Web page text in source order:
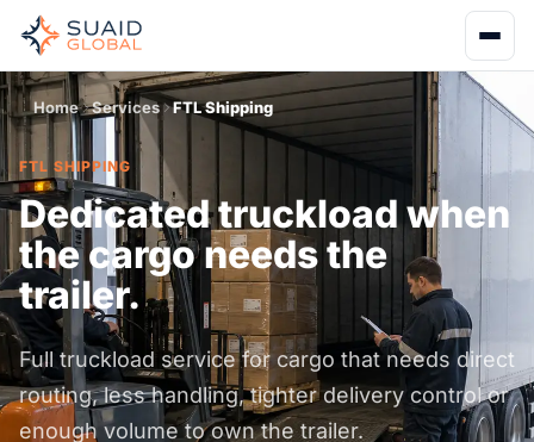
Home Services FTL Shipping
FTL SHIPPING
Dedicated truckload when
the cargo needs the
trailer.
Full truckload service for cargo that needs direct
routing, less handling, tighter delivery control or
enough volume to own the trailer.